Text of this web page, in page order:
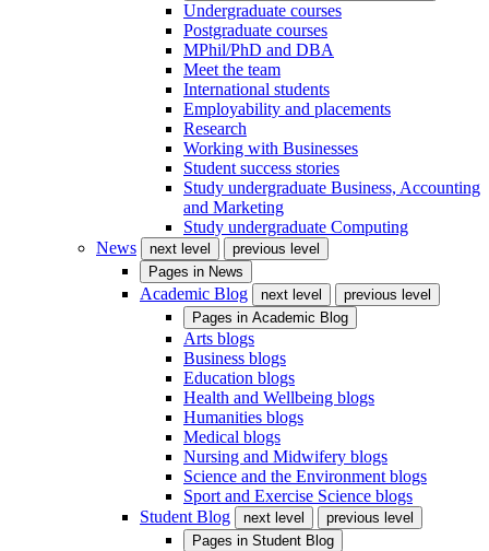
Undergraduate courses
Postgraduate courses
MPhil/PhD and DBA
Meet the team
International students
Employability and placements
Research
Working with Businesses
Student success stories
Study undergraduate Business, Accounting
and Marketing
Study undergraduate Computing
News
next level
previous level
Pages in News
Academic Blog next level
previous level
Pages in Academic Blog
Arts blogs
Business blogs
Education blogs
Health and Wellbeing blogs
Humanities blogs
Medical blogs
Nursing and Midwifery blogs
Science and the Environment blogs
Sport and Exercise Science blogs
Student Blog
next level
previous level
Pages in Student Blog